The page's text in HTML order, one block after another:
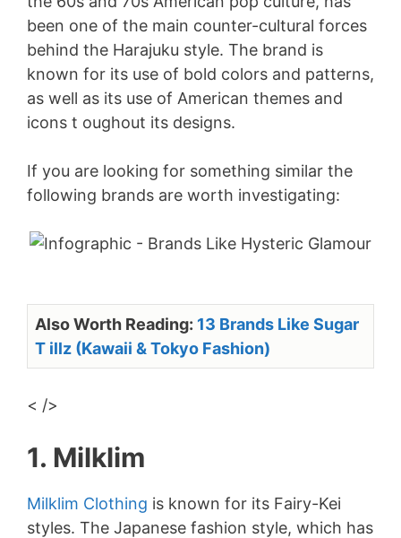
been one of the main counter-cultural forces
behind the Harajuku style. The brand is
known for its use of bold colors and patterns,
as well as its use of American themes and
icons t oughout its designs.
If you are looking for something similar the
following brands are worth investigating:
Also Worth Reading: 13 Brands Like Sugar
T illz (Kawaii & Tokyo Fashion)
< />
1. Milklim
Milklim Clothing is known for its Fairy-Kei
styles. The Japanese fashion style, which has